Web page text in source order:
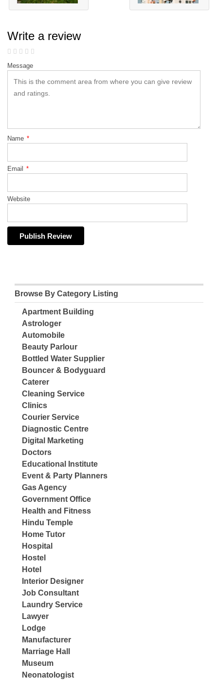
Write a review
Message
Name *
Email *
Website
Browse By Category Listing
Apartment Building
Astrologer
Automobile
Beauty Parlour
Bottled Water Supplier
Bouncer & Bodyguard
Caterer
Cleaning Service
Clinics
Courier Service
Diagnostic Centre
Digital Marketing
Doctors
Educational Institute
Event & Party Planners
Gas Agency
Government Office
Health and Fitness
Hindu Temple
Home Tutor
Hospital
Hostel
Hotel
Interior Designer
Job Consultant
Laundry Service
Lawyer
Lodge
Manufacturer
Marriage Hall
Museum
Neonatologist